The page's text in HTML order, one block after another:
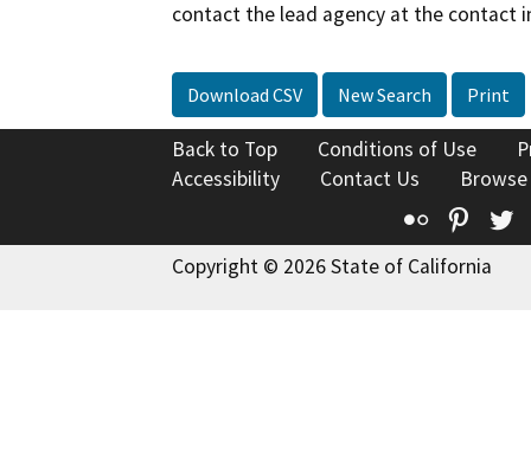
contact the lead agency at the contact
Download CSV New Search Print
Back to Top Conditions of Use
Accessibility
Contact Us
Flickr
Copyright © 2026 State of California